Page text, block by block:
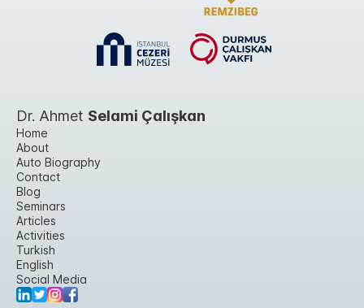
Dr. Ahmet Selami Çalışkan
Home
About
Auto Biography
Contact
Blog
Seminars
Articles
Activities
Turkish
English
Social Media